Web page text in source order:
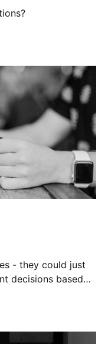
- they could just
decisions based